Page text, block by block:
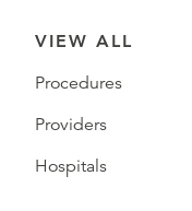
VIEW ALL
Procedures
Providers
Hospitals